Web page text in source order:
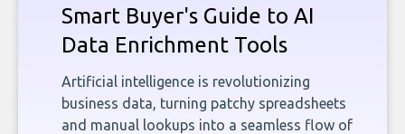
Smart Buyer's Guide to AI
Data Enrichment Tools
Artificial intelligence is revolutionizing
business data, turning patchy spreadsheets
and manual lookups into a seamless flow of